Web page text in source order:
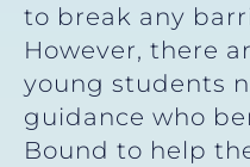
to break any
However, there
young students
guidance who
Bound to help